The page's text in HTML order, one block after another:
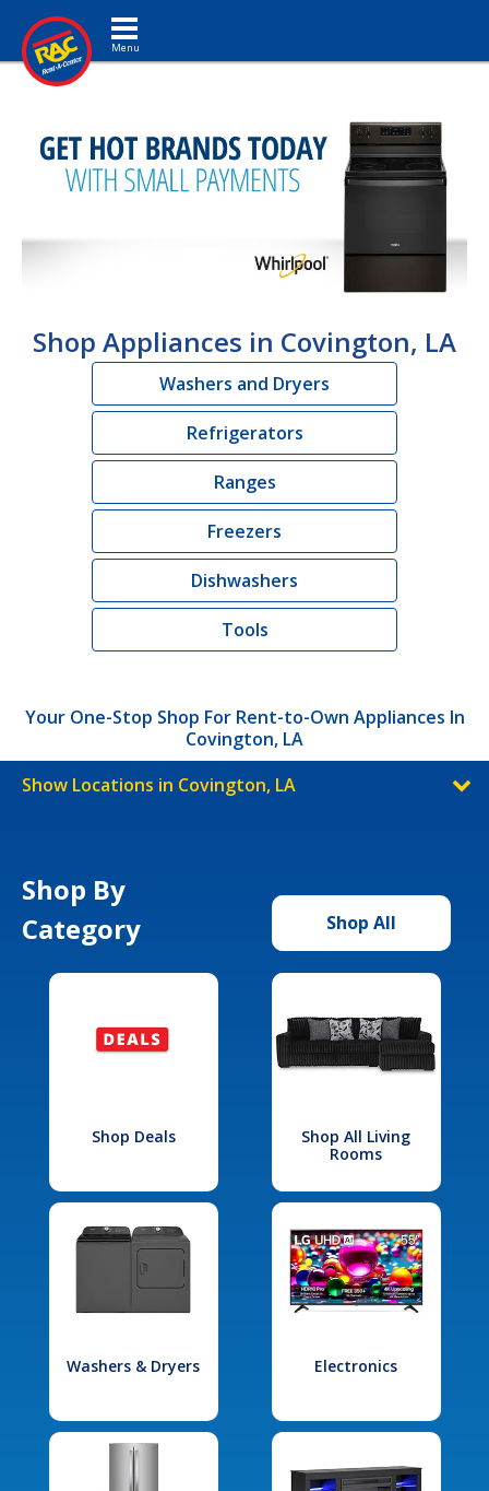
Toggle navigation
Shop Appliances in Covington, LA
Washers and Dryers
Refrigerators
Ranges
Freezers
Dishwashers
Tools
Your One-Stop Shop For Rent-to-Own Appliances In
Covington, LA
Show Locations in Covington, LA
Shop By
Category
Shop All
Shop Deals
Shop All Living
Rooms
Washers & Dryers Electronics